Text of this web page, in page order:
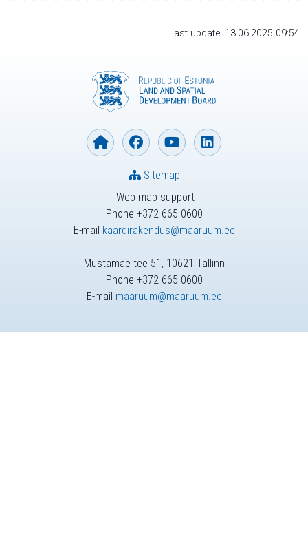
Last update: 13.06.2025 09:54
Web map support
Phone +372 665 0600
E-mail kaardirakendus@maaruum.ee
Sitemap
Mustamäe tee 51, 10621 Tallinn
Phone +372 665 0600
E-mail maaruum@maaruum.ee